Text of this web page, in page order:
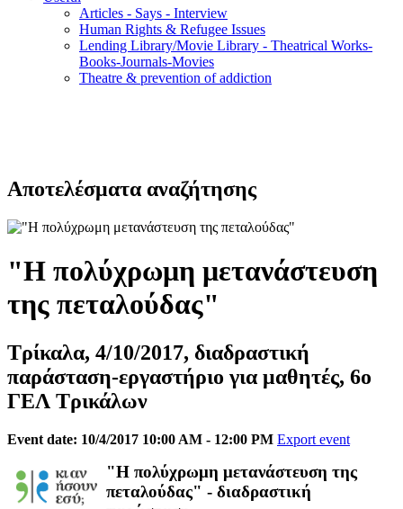
Articles - Says - Interview
Human Rights & Refugee Issues
Lending Library/Movie Library - Theatrical Works-
Books-Journals-Movies
Τheatre & prevention of addiction
Αποτελέσματα αναζήτησης
"Η πολύχρωμη μετανάστευση
της πεταλούδας"
Τρίκαλα, 4/10/2017, διαδραστική
παράσταση-εργαστήριο για μαθητές, 6ο
ΓΕΛ Τρικάλων
Event date: 10/4/2017 10:00 AM - 12:00 PM Export event
"Η πολύχρωμη μετανάστευση της
πεταλούδας" - διαδραστική